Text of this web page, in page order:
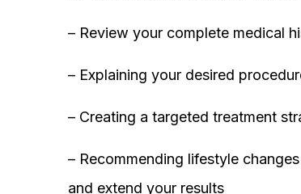
– Review your complete medical
– Explaining your desired
– Creating a targeted treatment
– Recommending lifestyle
and extend your results